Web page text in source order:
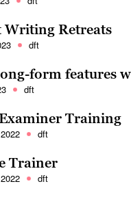
Writing Retreats
dft
form features
dft
Training
dft
Trainer
dft